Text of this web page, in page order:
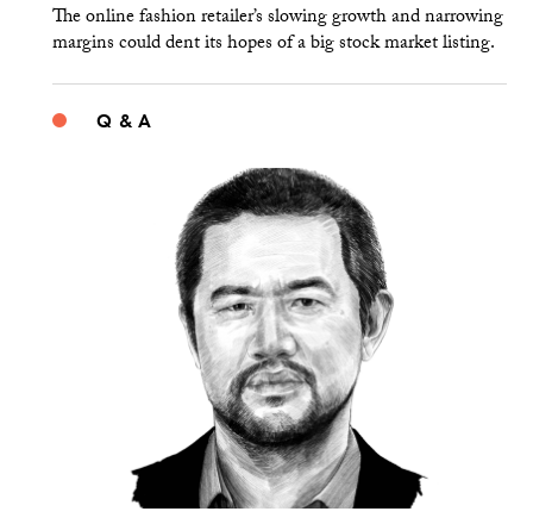
The online fashion retailer’s slowing growth and narrowing
margins could dent its hopes of a big stock market listing.
Q & A